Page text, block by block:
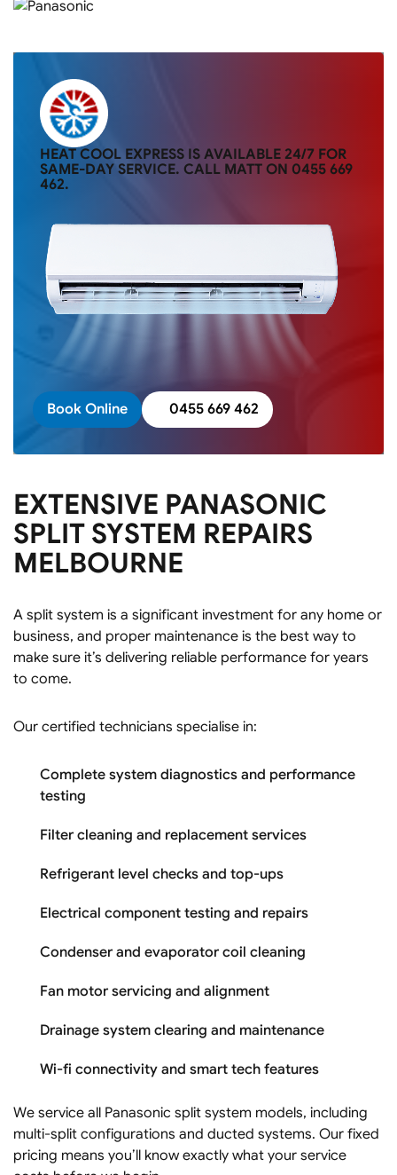
HEAT COOL EXPRESS IS AVAILABLE 24/7 FOR
SAME-DAY SERVICE. CALL MATT ON 0455 669
462.
Book Online 0455 669 462
EXTENSIVE PANASONIC
SPLIT SYSTEM REPAIRS
MELBOURNE
A split system is a significant investment for any home or
business, and proper maintenance is the best way to
make sure it’s delivering reliable performance for years
to come.
Our certified technicians specialise in:
Complete system diagnostics and performance
testing
Filter cleaning and replacement services
Refrigerant level checks and top-ups
Electrical component testing and repairs
Condenser and evaporator coil cleaning
Fan motor servicing and alignment
Drainage system clearing and maintenance
Wi-fi connectivity and smart tech features
We service all Panasonic split system models, including
multi-split configurations and ducted systems. Our fixed
pricing means you’ll know exactly what your service